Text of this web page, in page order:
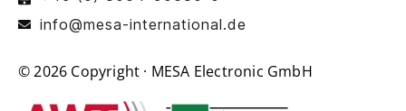
info@mesa-international.de
© 2026 Copyright · MESA Electronic GmbH